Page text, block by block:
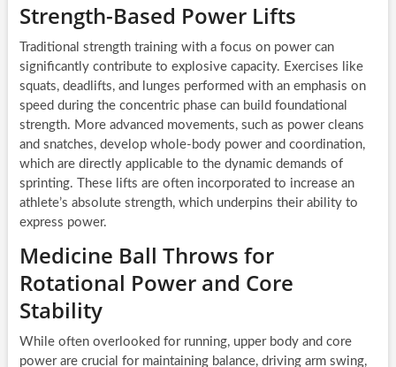
Strength-Based Power Lifts
Traditional strength training with a focus on power can
significantly contribute to explosive capacity. Exercises like
squats, deadlifts, and lunges performed with an emphasis on
speed during the concentric phase can build foundational
strength. More advanced movements, such as power cleans
and snatches, develop whole-body power and coordination,
which are directly applicable to the dynamic demands of
sprinting. These lifts are often incorporated to increase an
athlete’s absolute strength, which underpins their ability to
express power.
Medicine Ball Throws for
Rotational Power and Core
Stability
While often overlooked for running, upper body and core
power are crucial for maintaining balance, driving arm swing,